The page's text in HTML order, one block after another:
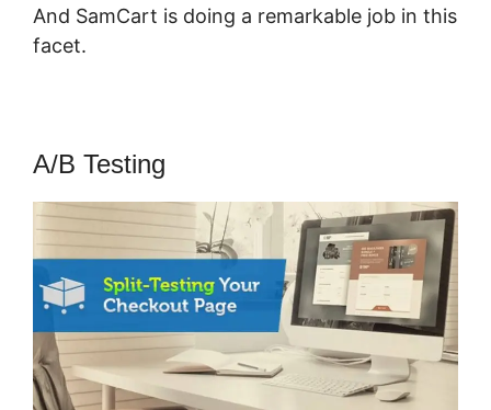
And SamCart is doing a remarkable job in this
facet.
A/B Testing